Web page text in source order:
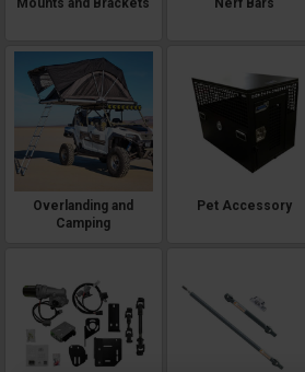
Mounts and Brackets Nerf Bars
Overlanding and
Camping
Pet Accessory